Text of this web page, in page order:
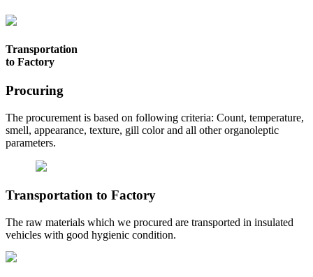
Transportation
to Factory
Procuring
The procurement is based on following criteria: Count, temperature,
smell, appearance, texture, gill color and all other organoleptic
parameters.
Transportation to Factory
The raw materials which we procured are transported in insulated
vehicles with good hygienic condition.